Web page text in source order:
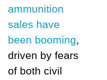
ammunition
sales have
been booming,
driven by fears
of both civil